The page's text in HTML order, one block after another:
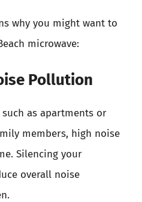
why you might want to
microwave:
Pollution
as apartments or
members, high noise
Silencing your
overall noise